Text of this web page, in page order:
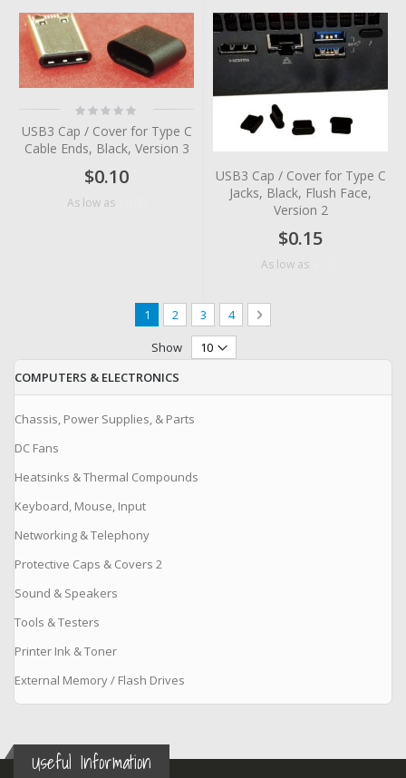
Rating:
0%
USB3 Cap / Cover for Type C
Cable Ends, Black, Version 3
$0.10
As low as
USB3 Cap / Cover for Type C
Jacks, Black, Flush Face,
Version 2
$0.15
As low as
Page
You're currently reading page
1 Page
2 Page
3 Page
4 Page
Next
Show
COMPUTERS & ELECTRONICS
Chassis, Power Supplies, & Parts
DC Fans
Heatsinks & Thermal Compounds
Keyboard, Mouse, Input
Networking & Telephony
Protective Caps & Covers 2
Sound & Speakers
Tools & Testers
Printer Ink & Toner
External Memory / Flash Drives
Useful Information